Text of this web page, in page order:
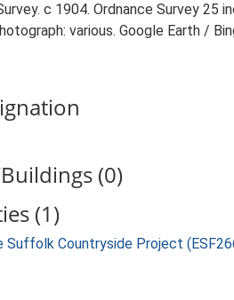
c 1904. Ordnance Survey 25
various. Google Earth /
(0)
(1)
Suffolk Countryside Project